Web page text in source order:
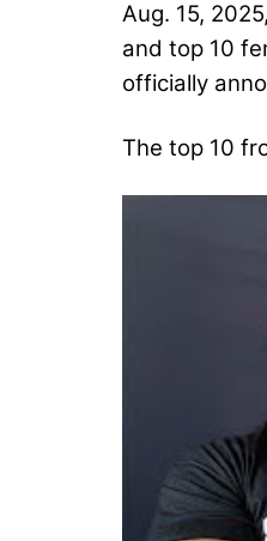
Aug. 15,
and top 10
officially
The top 10